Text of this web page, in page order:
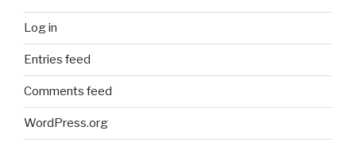
Log in
Entries feed
Comments feed
WordPress.org